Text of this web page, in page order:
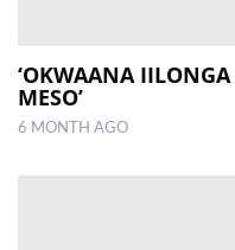
‘OKWAANA
MESO’
6 MONTH AGO